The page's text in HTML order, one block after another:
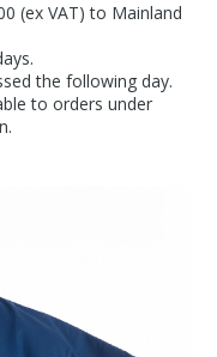
(ex VAT) to Mainland
the following day.
to orders under